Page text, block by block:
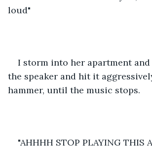
loud"
I storm into her apartment
the speaker and hit it
hammer, until the music stops.
"AHHHH STOP PLAYING THIS